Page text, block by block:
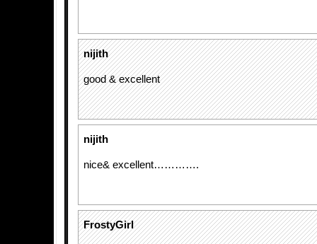
nijith
good & excellent
nijith
nice& excellent………….
FrostyGirl